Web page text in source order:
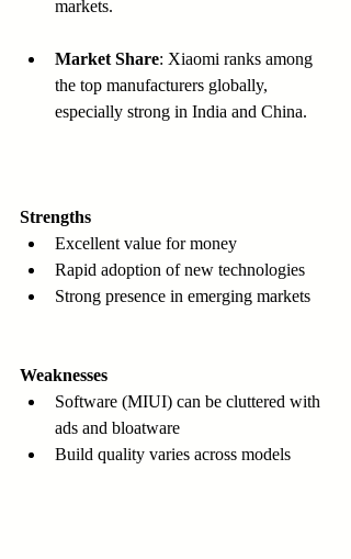
markets.
Market Share: Xiaomi ranks among
the top manufacturers globally,
especially strong in India and China.
Strengths
Excellent value for money
Rapid adoption of new technologies
Strong presence in emerging markets
Weaknesses
Software (MIUI) can be cluttered with
ads and bloatware
Build quality varies across models